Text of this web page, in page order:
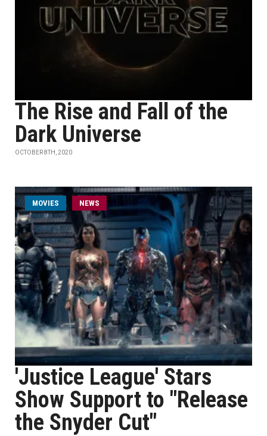
The Rise and Fall of the
Dark Universe
OCTOBER 8TH, 2020
MOVIES NEWS
'Justice League' Stars
Show Support to "Release
the Snyder Cut"